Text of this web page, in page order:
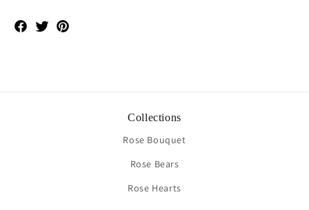
Facebook
Twitter
Collections
Rose Bouquet
Rose Bears
Rose Hearts